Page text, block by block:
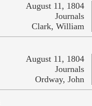
August 11, 1804
Journals
Clark, William
August 11, 1804
Journals
Ordway, John